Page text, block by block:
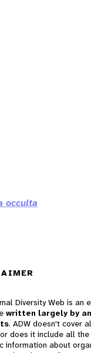
occulta
Diversity Web is an
written largely by
. ADW doesn't cover
does it include all
information about